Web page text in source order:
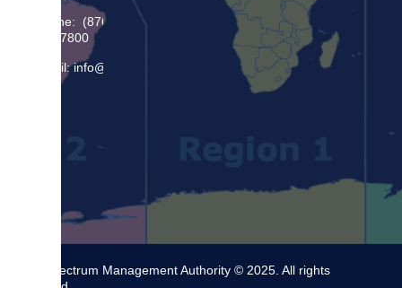
Phone: (876)
948 7800
Email: info@sma.gov.jm
The Spectrum Management Authority © 2025. All rights